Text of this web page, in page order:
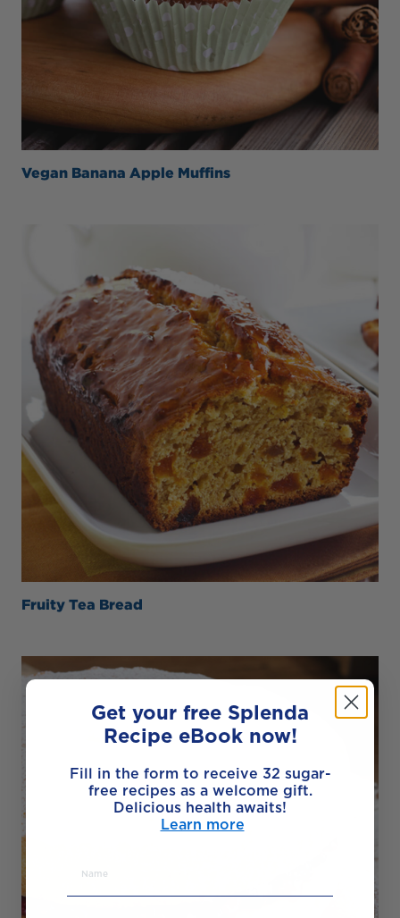
Vegan Banana Apple Muffins
Fruity Tea Bread
Get your free Splenda
Recipe eBook now!
Fill in the form to receive 32 sugar-
free recipes as a welcome gift.
Delicious health awaits!
Learn more